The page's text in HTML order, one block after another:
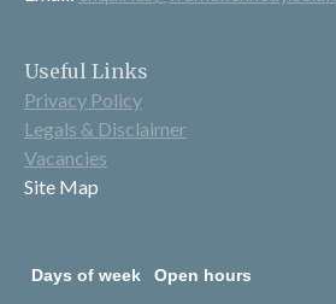
Useful Links
Privacy Policy
Legals & Disclaimer
Vacancies
Site Map
Days of week Open hours